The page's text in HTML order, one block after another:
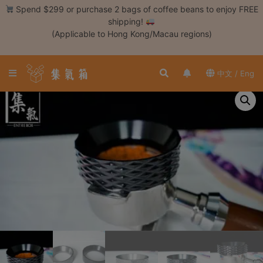
Register
Coffee
Bean
Hand
Drip
Siphon
Tools
Skip Spend $299 or purchase 2 bags of coffee beans to enjoy FREE
shipping!
(Applicable to Hong Kong/Macau regions)
中文 / Eng